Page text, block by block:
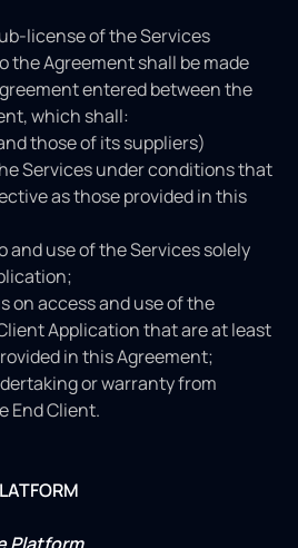
license of the Services
the Agreement shall be made
entered between the
which shall:
those of its suppliers)
Services under conditions that
as those provided in this
and use of the Services solely
on access and use of the
Application that are at least
in this Agreement;
or warranty from
End Client.